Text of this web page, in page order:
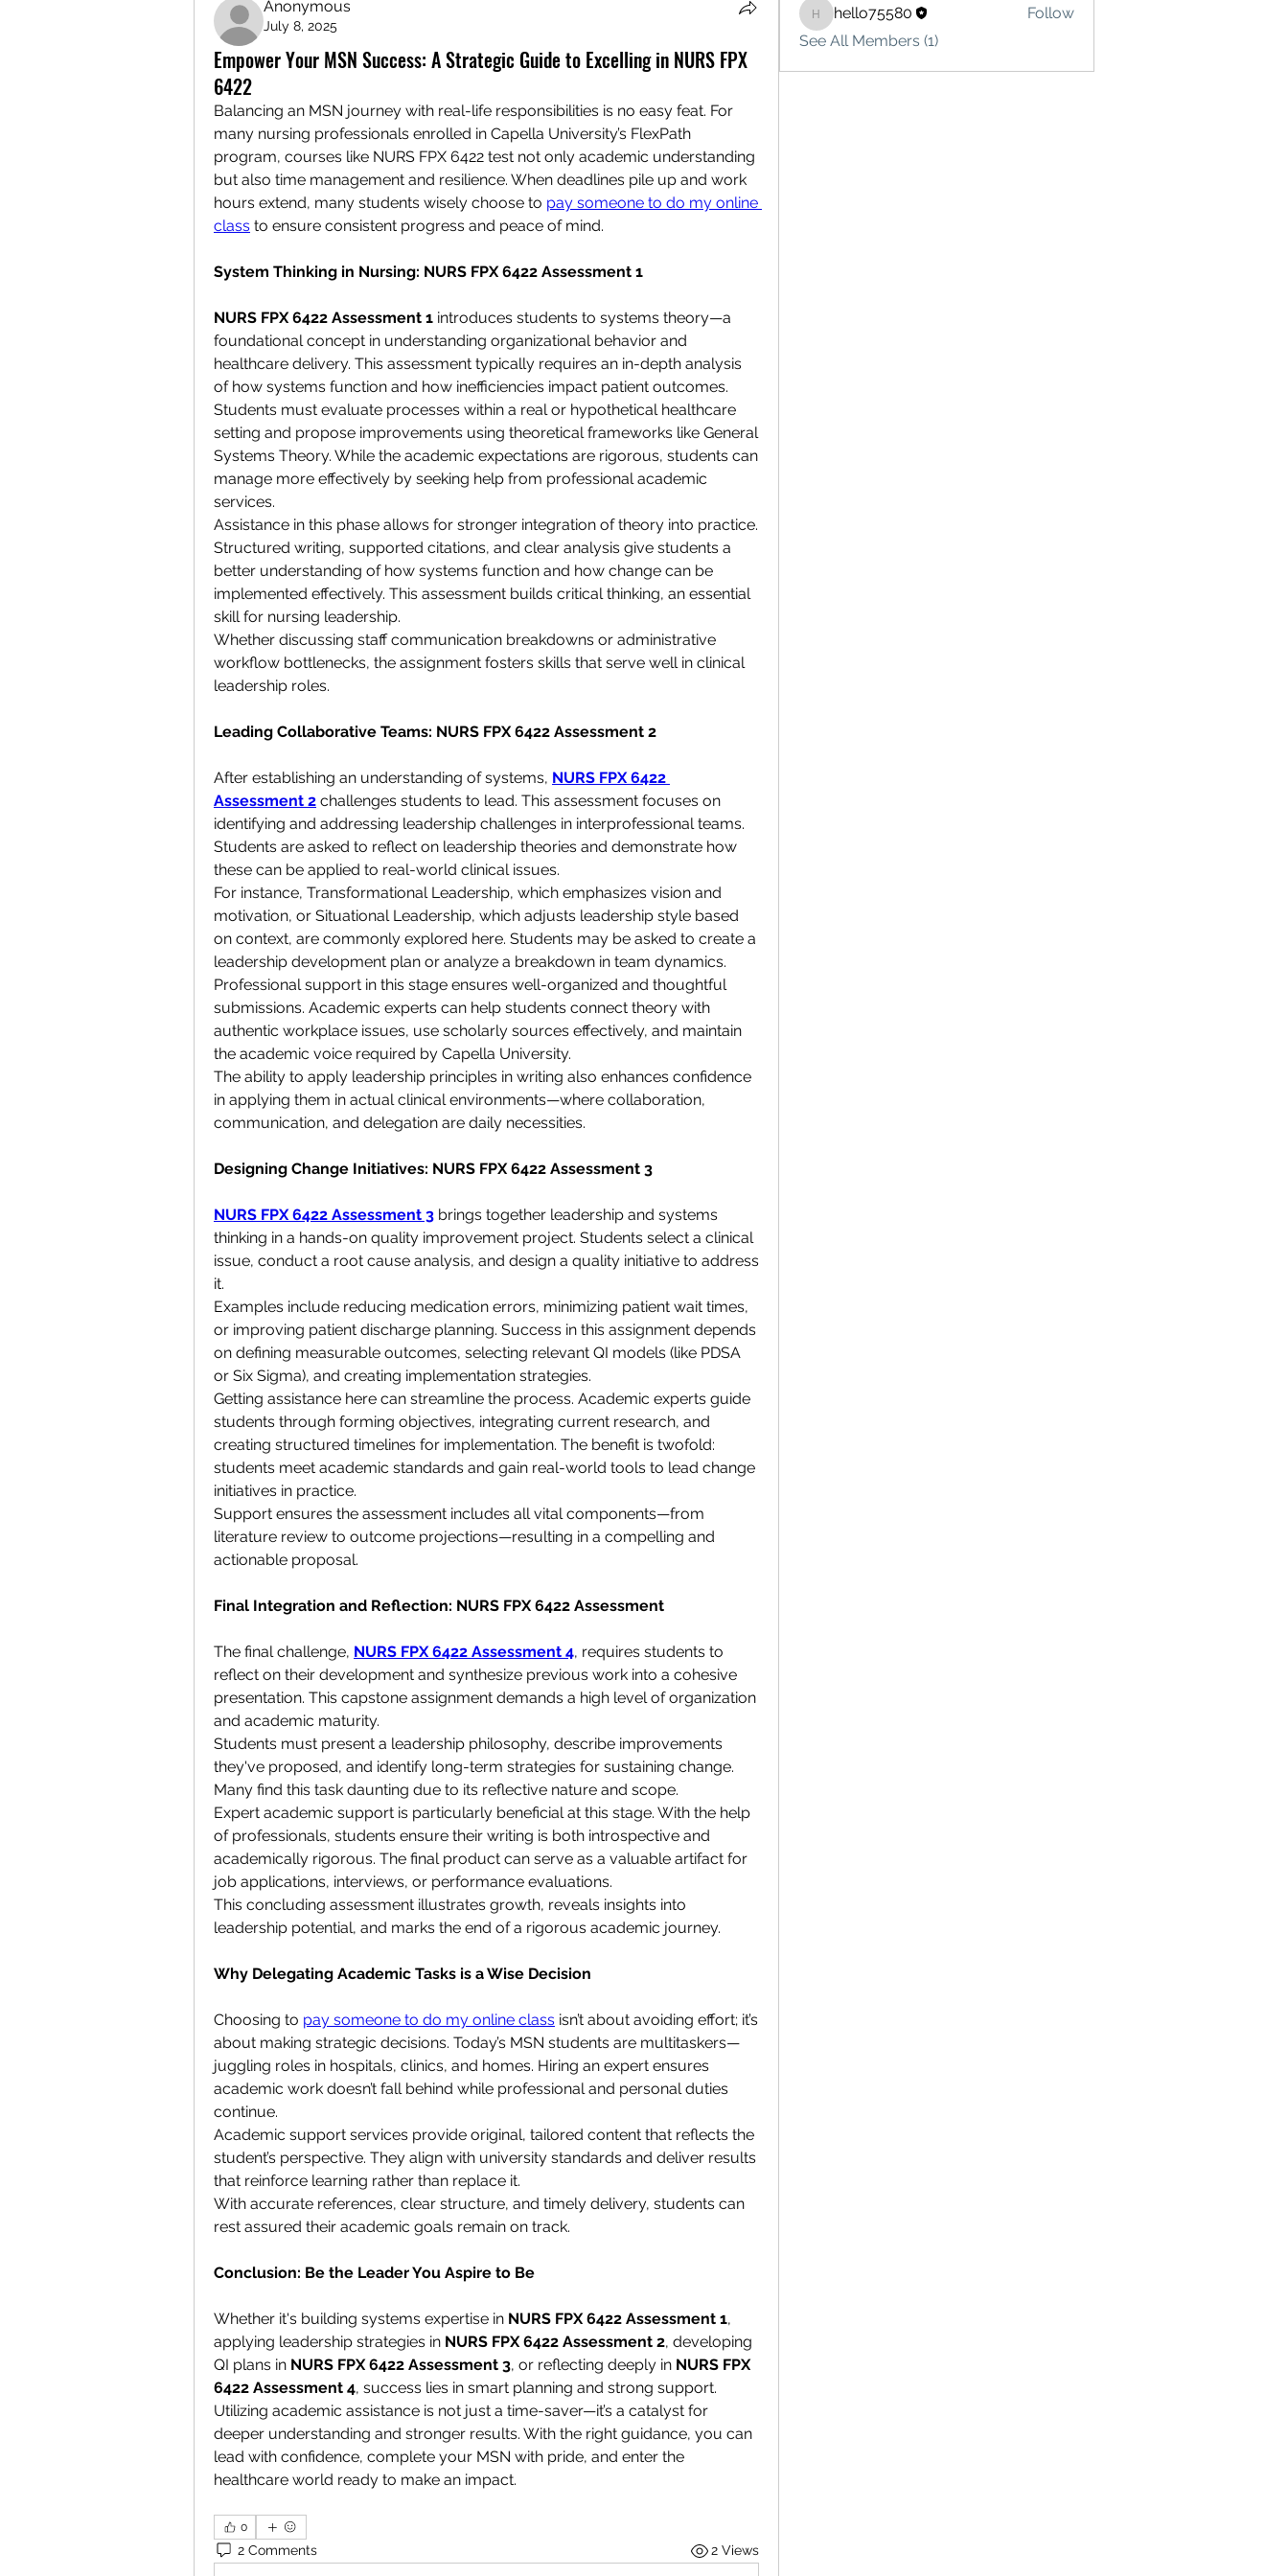
Anonymous
July 8, 2025
Empower Your MSN Success: A Strategic Guide to Excelling in NURS FPX
6422
Balancing an MSN journey with real-life responsibilities is no easy feat. For
many nursing professionals enrolled in Capella University’s FlexPath
program, courses like NURS FPX 6422 test not only academic understanding
but also time management and resilience. When deadlines pile up and work
hours extend, many students wisely choose to pay someone to do my online
class to ensure consistent progress and peace of mind.
System Thinking in Nursing: NURS FPX 6422 Assessment 1
NURS FPX 6422 Assessment 1 introduces students to systems theory—a
foundational concept in understanding organizational behavior and
healthcare delivery. This assessment typically requires an in-depth analysis
of how systems function and how inefficiencies impact patient outcomes.
Students must evaluate processes within a real or hypothetical healthcare
setting and propose improvements using theoretical frameworks like General
Systems Theory. While the academic expectations are rigorous, students can
manage more effectively by seeking help from professional academic
services.
Assistance in this phase allows for stronger integration of theory into practice.
Structured writing, supported citations, and clear analysis give students a
better understanding of how systems function and how change can be
implemented effectively. This assessment builds critical thinking, an essential
skill for nursing leadership.
Whether discussing staff communication breakdowns or administrative
workflow bottlenecks, the assignment fosters skills that serve well in clinical
leadership roles.
Leading Collaborative Teams: NURS FPX 6422 Assessment 2
After establishing an understanding of systems, NURS FPX 6422
Assessment 2 challenges students to lead. This assessment focuses on
identifying and addressing leadership challenges in interprofessional teams.
Students are asked to reflect on leadership theories and demonstrate how
these can be applied to real-world clinical issues.
For instance, Transformational Leadership, which emphasizes vision and
motivation, or Situational Leadership, which adjusts leadership style based
on context, are commonly explored here. Students may be asked to create a
leadership development plan or analyze a breakdown in team dynamics.
Professional support in this stage ensures well-organized and thoughtful
submissions. Academic experts can help students connect theory with
authentic workplace issues, use scholarly sources effectively, and maintain
the academic voice required by Capella University.
The ability to apply leadership principles in writing also enhances confidence
in applying them in actual clinical environments—where collaboration,
communication, and delegation are daily necessities.
Designing Change Initiatives: NURS FPX 6422 Assessment 3
NURS FPX 6422 Assessment 3 brings together leadership and systems
thinking in a hands-on quality improvement project. Students select a clinical
issue, conduct a root cause analysis, and design a quality initiative to address
it.
Examples include reducing medication errors, minimizing patient wait times,
or improving patient discharge planning. Success in this assignment depends
on defining measurable outcomes, selecting relevant QI models (like PDSA
or Six Sigma), and creating implementation strategies.
Getting assistance here can streamline the process. Academic experts guide
students through forming objectives, integrating current research, and
creating structured timelines for implementation. The benefit is twofold:
students meet academic standards and gain real-world tools to lead change
initiatives in practice.
Support ensures the assessment includes all vital components—from
literature review to outcome projections—resulting in a compelling and
actionable proposal.
Final Integration and Reflection: NURS FPX 6422 Assessment
The final challenge, NURS FPX 6422 Assessment 4, requires students to
reflect on their development and synthesize previous work into a cohesive
presentation. This capstone assignment demands a high level of organization
and academic maturity.
Students must present a leadership philosophy, describe improvements
they've proposed, and identify long-term strategies for sustaining change.
Many find this task daunting due to its reflective nature and scope.
Expert academic support is particularly beneficial at this stage. With the help
of professionals, students ensure their writing is both introspective and
academically rigorous. The final product can serve as a valuable artifact for
job applications, interviews, or performance evaluations.
This concluding assessment illustrates growth, reveals insights into
leadership potential, and marks the end of a rigorous academic journey.
Why Delegating Academic Tasks is a Wise Decision
Choosing to pay someone to do my online class isn’t about avoiding effort; it’s
about making strategic decisions. Today’s MSN students are multitaskers—
juggling roles in hospitals, clinics, and homes. Hiring an expert ensures
academic work doesn’t fall behind while professional and personal duties
continue.
Academic support services provide original, tailored content that reflects the
student’s perspective. They align with university standards and deliver results
that reinforce learning rather than replace it.
With accurate references, clear structure, and timely delivery, students can
rest assured their academic goals remain on track.
Conclusion: Be the Leader You Aspire to Be
Whether it's building systems expertise in NURS FPX 6422 Assessment 1,
applying leadership strategies in NURS FPX 6422 Assessment 2, developing
QI plans in NURS FPX 6422 Assessment 3, or reflecting deeply in NURS FPX
6422 Assessment 4, success lies in smart planning and strong support.
Utilizing academic assistance is not just a time-saver—it’s a catalyst for
deeper understanding and stronger results. With the right guidance, you can
lead with confidence, complete your MSN with pride, and enter the
healthcare world ready to make an impact.
0
2 Comments 2 Views
hello75580
hello75580
Follow
See All Members (1)